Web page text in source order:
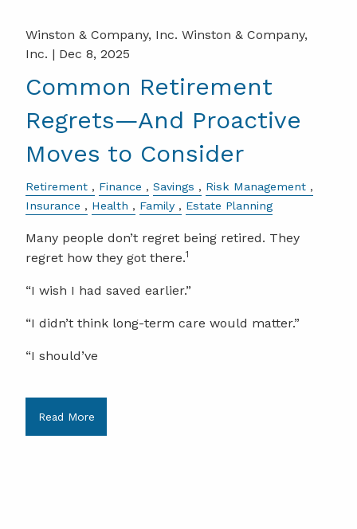
Winston & Company, Inc. Winston & Company,
Inc. | Dec 8, 2025
Common Retirement
Regrets—And Proactive
Moves to Consider
Retirement Finance Savings
Risk Management
Insurance
Health Family Estate Planning
Many people don’t regret being retired. They
regret how they got there.1
“I wish I had saved earlier.”
“I didn’t think long-term care would matter.”
“I should’ve
Read More